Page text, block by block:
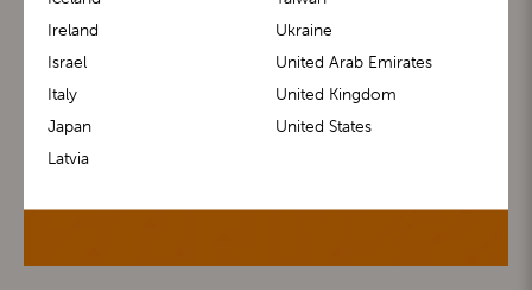
Ireland
Israel
Italy
Japan
Latvia
Ukraine
United Arab Emirates
United Kingdom
United States